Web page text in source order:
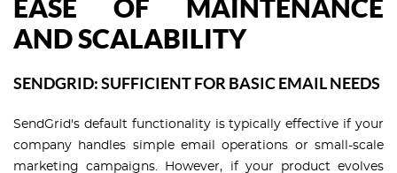
EASE OF MAINTENANCE
AND SCALABILITY
SENDGRID: SUFFICIENT FOR BASIC EMAIL NEEDS
SendGrid's default functionality is typically effective if your
company handles simple email operations or small-scale
marketing campaigns. However, if your product evolves